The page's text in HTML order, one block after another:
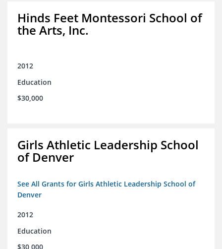
Hinds Feet Montessori School of
the Arts, Inc.
2012
Education
$30,000
Girls Athletic Leadership School
of Denver
See All Grants for Girls Athletic Leadership School of
Denver
2012
Education
$30,000